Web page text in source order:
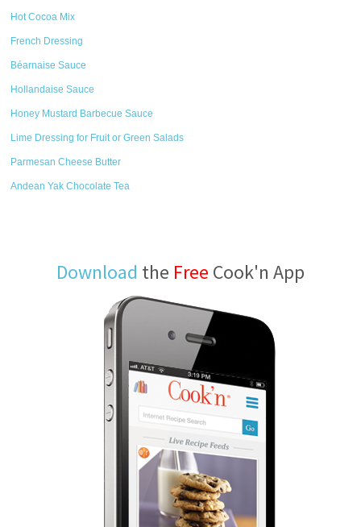
Hot Cocoa Mix
French Dressing
Béarnaise Sauce
Hollandaise Sauce
Honey Mustard Barbecue Sauce
Lime Dressing for Fruit or Green Salads
Parmesan Cheese Butter
Andean Yak Chocolate Tea
Download the Free Cook'n App